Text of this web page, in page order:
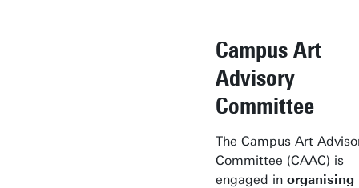
Campus Art
Advisory
Committee
The Campus Art
Committee (CAAC) is
engaged in organising